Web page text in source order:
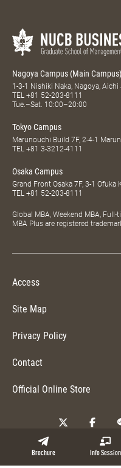
Brochure Info Session
Nagoya Campus (Main Campus)
1-3-1 Nishiki Naka, Nagoya,
TEL +81 52-203-8111
Tue.–Sat. 10:00–20:00
Tokyo Campus
Marunouchi Build 7F, 2-4-1
TEL +81 3-3212-4111
Osaka Campus
Grand Front Osaka 7F, 3-1 Ofuka
TEL +81 52-203-8111
Global MBA, Weekend MBA, Full-
MBA Plus are registered
Access
Site Map
Privacy Policy
Contact
Official Online Store
Copyright © 2026 NUCB